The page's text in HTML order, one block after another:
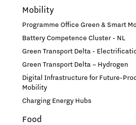
Mobility
Programme Office Green & Smart
Battery Competence Cluster - NL
Green Transport Delta -
Green Transport Delta – Hydrogen
Digital Infrastructure for Future-
Mobility
Charging Energy Hubs
Food